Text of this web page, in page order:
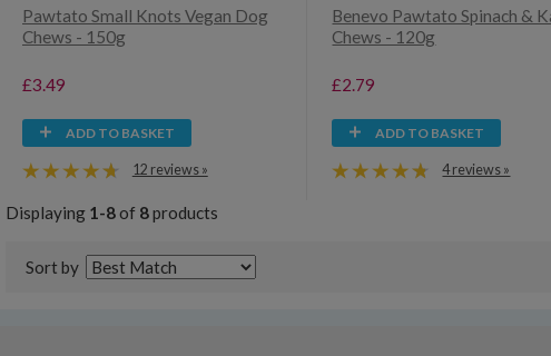
Pawtato Small Knots Vegan Dog
Chews - 150g
£3.49
ADD TO BASKET
12 reviews »
Benevo Pawtato Spinach &
Chews - 120g
£2.79
ADD TO BASKET
4 reviews »
Displaying 1-8of 8products
Sort by